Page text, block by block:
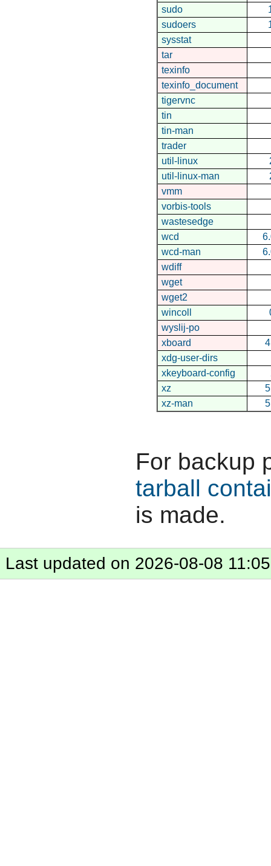
sudo
sudoers
sysstat
tar
texinfo
texinfo_document
tigervnc
tin
tin-man
trader
util-linux
util-linux-man
vmm
vorbis-tools
wastesedge
wcd
wcd-man
wdiff
wget
wget2
wincoll
wyslij-po
xboard
xdg-user-dirs
xkeyboard-config
xz
xz-man
For backup
tarball
is made.
Last updated on 2026-08-08